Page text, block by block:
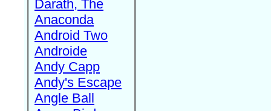
Darath, The
Anaconda
Android Two
Androide
Andy Capp
Andy's Escape
Angle Ball